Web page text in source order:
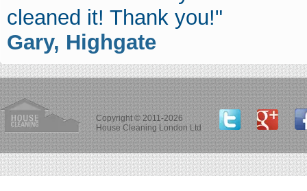
cleaned it! Thank you!"
Gary, Highgate
Copyright © 2011-2026
House Cleaning London Ltd